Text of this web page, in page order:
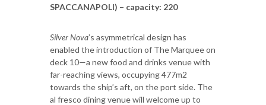
SPACCANAPOLI) – capacity: 220
Silver Nova’s asymmetrical design has
enabled the introduction of The Marquee on
deck 10—a new food and drinks venue with
far-reaching views, occupying 477m2
towards the ship’s aft, on the port side. The
al fresco dining venue will welcome up to